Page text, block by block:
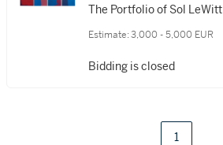
The Portfolio of Sol LeWitt
Estimate: 3,000 - 5,000 EUR
Bidding is closed
1